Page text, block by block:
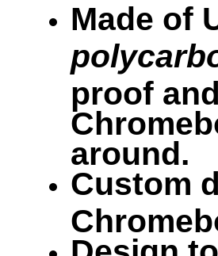
Made of
proof
around.
Custom